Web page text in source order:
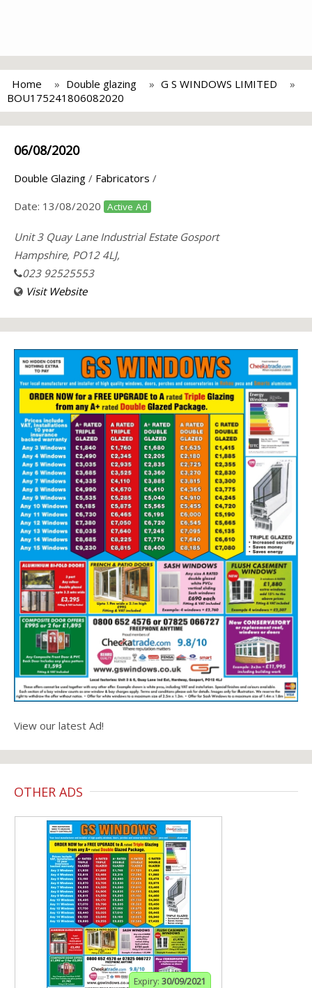
Home Double glazing
G S WINDOWS LIMITED
BOU175241806082020
06/08/2020
Double Glazing / Fabricators /
Date: 13/08/2020 Active Ad
Unit 3 Quay Lane Industrial Estate Gosport
Hampshire, PO12 4LJ,
023 92525553
Visit Website
View our latest Ad!
OTHER ADS
Expiry: 30/09/2021